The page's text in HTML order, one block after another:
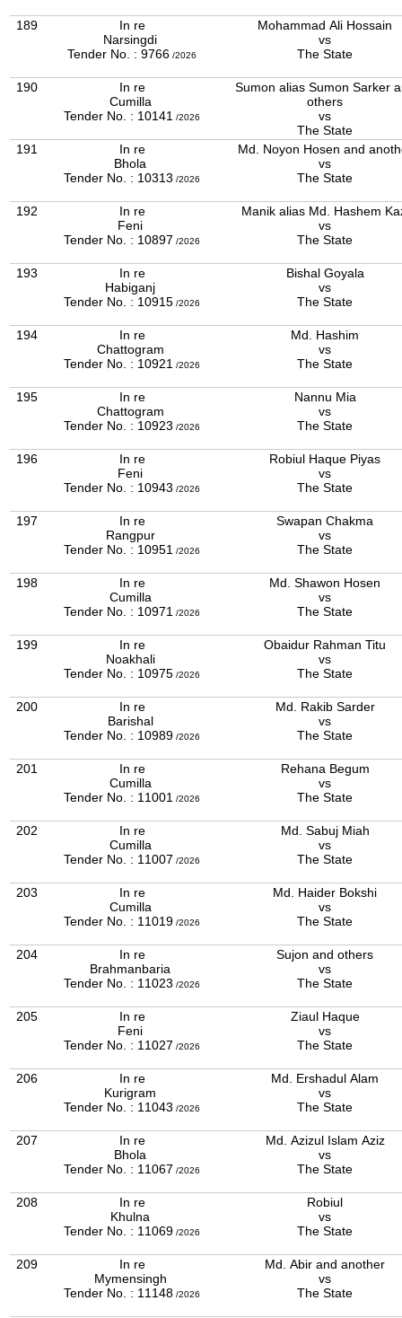
189
In re
Narsingdi
Tender No. : 9766 /2026
Mohammad Ali Hossain
vs
The State
190
In re
Cumilla
Tender No. : 10141 /2026
Sumon alias Sumon Sarker
others
vs
The State
191
In re
Bhola
Tender No. : 10313 /2026
Md. Noyon Hosen and
vs
The State
192
In re
Feni
Tender No. : 10897 /2026
Manik alias Md. Hashem
vs
The State
193
In re
Habiganj
Tender No. : 10915 /2026
Bishal Goyala
vs
The State
194
In re
Chattogram
Tender No. : 10921 /2026
Md. Hashim
vs
The State
195
In re
Chattogram
Tender No. : 10923 /2026
Nannu Mia
vs
The State
196
In re
Feni
Tender No. : 10943 /2026
Robiul Haque Piyas
vs
The State
197
In re
Rangpur
Tender No. : 10951 /2026
Swapan Chakma
vs
The State
198
In re
Cumilla
Tender No. : 10971 /2026
Md. Shawon Hosen
vs
The State
199
In re
Noakhali
Tender No. : 10975 /2026
Obaidur Rahman Titu
vs
The State
200
In re
Barishal
Tender No. : 10989 /2026
Md. Rakib Sarder
vs
The State
201
In re
Cumilla
Tender No. : 11001 /2026
Rehana Begum
vs
The State
202
In re
Cumilla
Tender No. : 11007 /2026
Md. Sabuj Miah
vs
The State
203
In re
Cumilla
Tender No. : 11019 /2026
Md. Haider Bokshi
vs
The State
204
In re
Brahmanbaria
Tender No. : 11023 /2026
Sujon and others
vs
The State
205
In re
Feni
Tender No. : 11027 /2026
Ziaul Haque
vs
The State
206
In re
Kurigram
Tender No. : 11043 /2026
Md. Ershadul Alam
vs
The State
207
In re
Bhola
Tender No. : 11067 /2026
Md. Azizul Islam Aziz
vs
The State
208
In re
Khulna
Tender No. : 11069 /2026
Robiul
vs
The State
209
In re
Mymensingh
Tender No. : 11148 /2026
Md. Abir and another
vs
The State